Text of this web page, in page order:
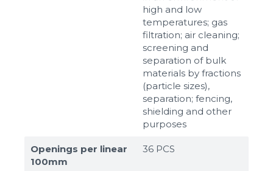
high and low
temperatures; gas
filtration; air cleaning;
screening and
separation of bulk
materials by fractions
(particle sizes),
separation; fencing,
shielding and other
purposes
Openings per linear
100mm
36 PCS